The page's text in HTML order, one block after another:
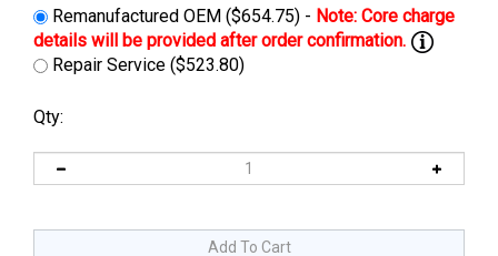
Remanufactured OEM ($654.75) -
Repair Service ($523.80)
Qty: